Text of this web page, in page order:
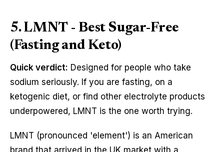
5. LMNT - Best Sugar-Free
(Fasting and Keto)
Quick verdict: Designed for people who take
sodium seriously. If you are fasting, on a
ketogenic diet, or find other electrolyte products
underpowered, LMNT is the one worth trying.
LMNT (pronounced 'element') is an American
brand that arrived in the UK market with a